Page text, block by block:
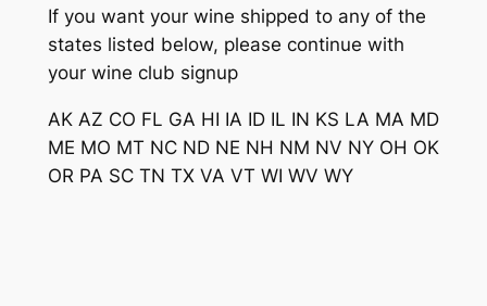
If you want your wine shipped to any of the
states listed below, please continue with
your wine club signup
AK AZ CO FL GA HI IA ID IL IN KS LA MA MD
ME MO MT NC ND NE NH NM NV NY OH OK
OR PA SC TN TX VA VT WI WV WY